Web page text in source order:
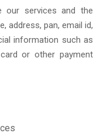
our services and the
address, pan, email id,
information such as
or other payment